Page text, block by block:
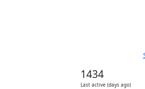
1434
Last active (days ago)